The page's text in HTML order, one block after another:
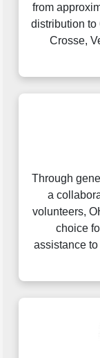
from
distribution to
Crosse,
Through
a
volunteers,
choice
assistance